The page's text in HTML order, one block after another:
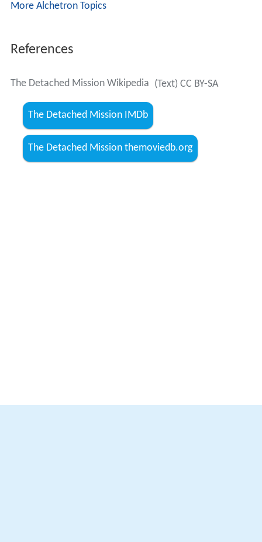
More Alchetron Topics
References
The Detached Mission Wikipedia (Text) CC BY-SA
The Detached Mission IMDb
The Detached Mission themoviedb.org